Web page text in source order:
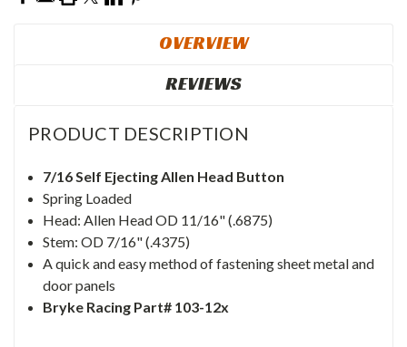
OVERVIEW
REVIEWS
PRODUCT DESCRIPTION
7/16 Self Ejecting Allen Head Button
Spring Loaded
Head: Allen Head OD 11/16" (.6875)
Stem: OD 7/16" (.4375)
A quick and easy method of fastening sheet metal and
door panels
Bryke Racing Part# 103-12x